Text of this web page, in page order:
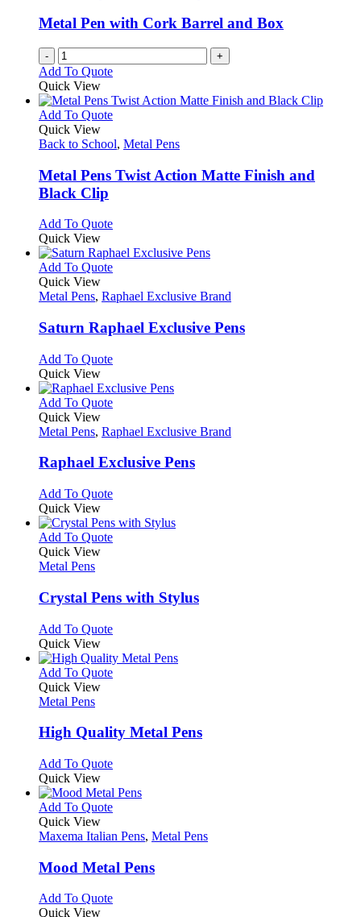
Metal Pen with Cork Barrel and Box
- +
Add To Quote
Quick View
Add To QuoteThis
has
variants.
The
be
on
the
page
Quick View
Back to School, Metal Pens
Metal Pens Twist Action Matte Finish and
Black Clip
Add To QuoteThis
has
multiple
The
may
be
on
the
product
page
Quick View
Add To QuoteThis
has
variants.
The
may
be
chosen
on
the
product
page
Quick View
Metal Pens, Raphael Exclusive Brand
Saturn Raphael Exclusive Pens
Add To QuoteThis
has
multiple
The
may
on
the
product
page
Quick View
Add To QuoteThis
has
variants.
may
be
chosen
on
Quick View
Metal Pens, Raphael Exclusive Brand
Raphael Exclusive Pens
Add To QuoteThis
has
multiple
may
be
on
the
product
page
Quick View
Add To QuoteThis
variants.
The
may
be
chosen
on
page
Quick View
Metal Pens
Crystal Pens with Stylus
Add To QuoteThis
has
multiple
may
be
on
the
product
page
Quick View
Add To QuoteThis
variants.
The
may
be
chosen
on
the
product
page
Quick View
Metal Pens
High Quality Metal Pens
Add To QuoteThis
has
multiple
The
may
be
on
Quick View
Add To QuoteThis
has
variants.
The
may
Quick View
Maxema Italian Pens, Metal Pens
Mood Metal Pens
Add To QuoteThis
Quick View